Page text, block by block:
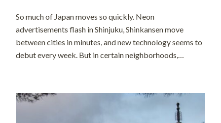
So much of Japan moves so quickly. Neon
advertisements flash in Shinjuku, Shinkansen move
between cities in minutes, and new technology seems to
debut every week. But in certain neighborhoods,
[…]